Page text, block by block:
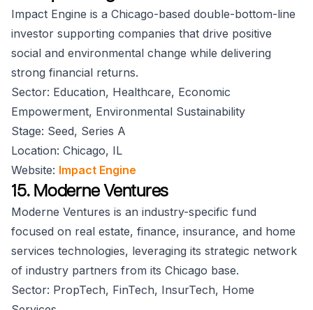
Impact Engine is a Chicago-based double-bottom-line
investor supporting companies that drive positive
social and environmental change while delivering
strong financial returns.
Sector: Education, Healthcare, Economic
Empowerment, Environmental Sustainability
Stage: Seed, Series A
Location: Chicago, IL
Website: Impact Engine
15. Moderne Ventures
Moderne Ventures is an industry-specific fund
focused on real estate, finance, insurance, and home
services technologies, leveraging its strategic network
of industry partners from its Chicago base.
Sector: PropTech, FinTech, InsurTech, Home